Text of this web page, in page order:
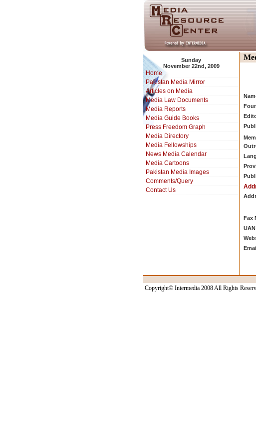
Sunday
November 22nd, 2009
Home
Pakistan Media Mirror
Articles on Media
Media Law Documents
Media Reports
Media Guide Books
Press Freedom Graph
Media Directory
Media Fellowships
News Media Calendar
Media Cartoons
Pakistan Media Images
Comments/Query
Contact Us
Fax
Copyright© Intermedia 2008 All Rights